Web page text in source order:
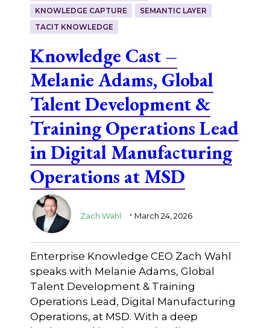
KNOWLEDGE CAPTURE
SEMANTIC LAYER
TACIT KNOWLEDGE
Knowledge Cast –
Melanie Adams, Global
Talent Development &
Training Operations Lead
in Digital Manufacturing
Operations at MSD
Zach Wahl . March 24, 2026
Enterprise Knowledge CEO Zach Wahl
speaks with Melanie Adams, Global
Talent Development & Training
Operations Lead, Digital Manufacturing
Operations, at MSD. With a deep